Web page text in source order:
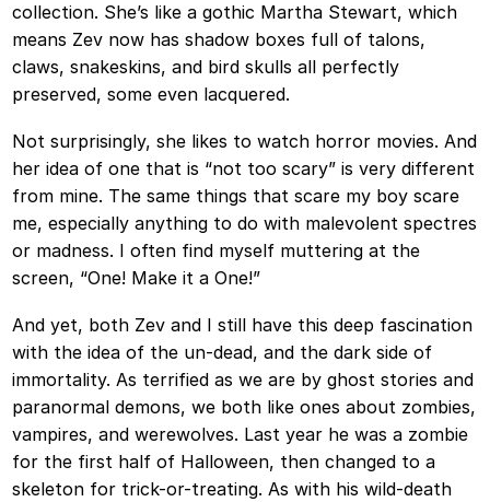
collection. She’s like a gothic Martha Stewart, which
means Zev now has shadow boxes full of talons,
claws, snakeskins, and bird skulls all perfectly
preserved, some even lacquered.
Not surprisingly, she likes to watch horror movies. And
her idea of one that is “not too scary” is very different
from mine. The same things that scare my boy scare
me, especially anything to do with malevolent spectres
or madness. I often find myself muttering at the
screen, “One! Make it a One!”
And yet, both Zev and I still have this deep fascination
with the idea of the un-dead, and the dark side of
immortality. As terrified as we are by ghost stories and
paranormal demons, we both like ones about zombies,
vampires, and werewolves. Last year he was a zombie
for the first half of Halloween, then changed to a
skeleton for trick-or-treating. As with his wild-death